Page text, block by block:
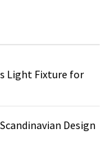
Light Fixture for
Design